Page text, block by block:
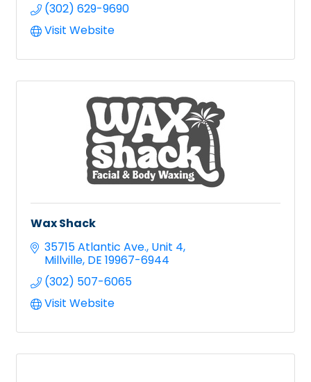
(302) 629-9690
Visit Website
Wax Shack
35715 Atlantic Ave. Unit 4
Millville DE 19967-6944
(302) 507-6065
Visit Website